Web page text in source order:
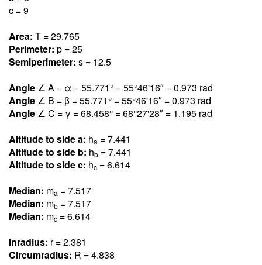
c = 9
Area: T = 29.765
Perimeter: p = 25
Semiperimeter: s = 12.5
Angle ∠ A = α = 55.771° = 55°46'16″ = 0.973 rad
Angle ∠ B = β = 55.771° = 55°46'16″ = 0.973 rad
Angle ∠ C = γ = 68.458° = 68°27'28″ = 1.195 rad
Altitude to side a: ha = 7.441
Altitude to side b: hb = 7.441
Altitude to side c: hc = 6.614
Median: ma = 7.517
Median: mb = 7.517
Median: mc = 6.614
Inradius: r = 2.381
Circumradius: R = 4.838